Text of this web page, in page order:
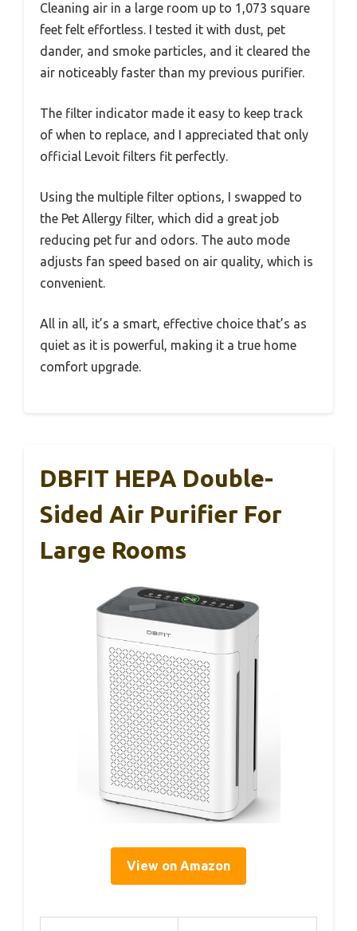
Cleaning air in a large room up to 1,073 square
feet felt effortless. I tested it with dust, pet
dander, and smoke particles, and it cleared the
air noticeably faster than my previous purifier.
The filter indicator made it easy to keep track
of when to replace, and I appreciated that only
official Levoit filters fit perfectly.
Using the multiple filter options, I swapped to
the Pet Allergy filter, which did a great job
reducing pet fur and odors. The auto mode
adjusts fan speed based on air quality, which is
convenient.
All in all, it’s a smart, effective choice that’s as
quiet as it is powerful, making it a true home
comfort upgrade.
DBFIT HEPA Double-
Sided Air Purifier For
Large Rooms
View on Amazon